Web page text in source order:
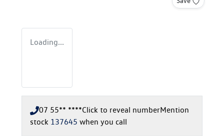
Loading...
07 55** ****Click to reveal numberMention
stock 137645 when you call